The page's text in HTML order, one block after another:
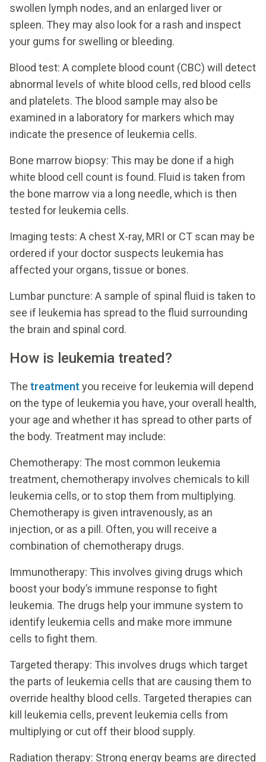
swollen lymph nodes, and an enlarged liver or
spleen. They may also look for a rash and inspect
your gums for swelling or bleeding.
Blood test: A complete blood count (CBC) will detect
abnormal levels of white blood cells, red blood cells
and platelets. The blood sample may also be
examined in a laboratory for markers which may
indicate the presence of leukemia cells.
Bone marrow biopsy: This may be done if a high
white blood cell count is found. Fluid is taken from
the bone marrow via a long needle, which is then
tested for leukemia cells.
Imaging tests: A chest X-ray, MRI or CT scan may be
ordered if your doctor suspects leukemia has
affected your organs, tissue or bones.
Lumbar puncture: A sample of spinal fluid is taken to
see if leukemia has spread to the fluid surrounding
the brain and spinal cord.
How is leukemia treated?
The treatment you receive for leukemia will depend
on the type of leukemia you have, your overall health,
your age and whether it has spread to other parts of
the body. Treatment may include:
Chemotherapy: The most common leukemia
treatment, chemotherapy involves chemicals to kill
leukemia cells, or to stop them from multiplying.
Chemotherapy is given intravenously, as an
injection, or as a pill. Often, you will receive a
combination of chemotherapy drugs.
Immunotherapy: This involves giving drugs which
boost your body’s immune response to fight
leukemia. The drugs help your immune system to
identify leukemia cells and make more immune
cells to fight them.
Targeted therapy: This involves drugs which target
the parts of leukemia cells that are causing them to
override healthy blood cells. Targeted therapies can
kill leukemia cells, prevent leukemia cells from
multiplying or cut off their blood supply.
Radiation therapy: Strong energy beams are directed